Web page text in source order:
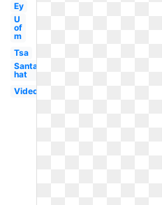
Ey
U
of
m
Tsa
Santa
hat
Video